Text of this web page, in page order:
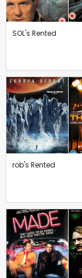
SOL's Rented
rob's Rented